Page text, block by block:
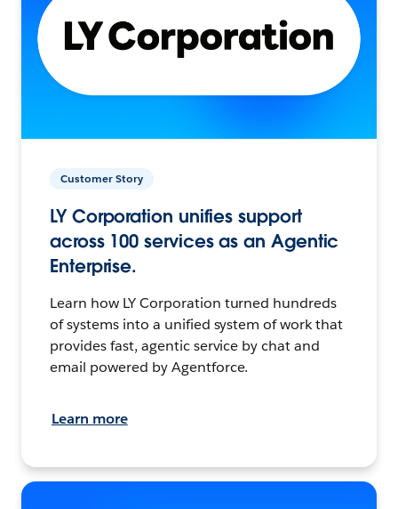
Customer Story
LY Corporation unifies support
across 100 services as an Agentic
Enterprise.
Learn how LY Corporation turned hundreds
of systems into a unified system of work that
provides fast, agentic service by chat and
email powered by Agentforce.
Learn more